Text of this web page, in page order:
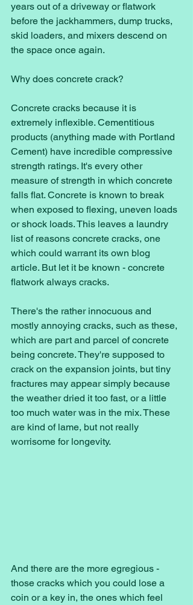
years out of a driveway or flatwork
before the jackhammers, dump trucks,
skid loaders, and mixers descend on
the space once again.
Why does concrete crack?
Concrete cracks because it is
extremely inflexible. Cementitious
products (anything made with Portland
Cement) have incredible compressive
strength ratings. It's every other
measure of strength in which concrete
falls flat. Concrete is known to break
when exposed to flexing, uneven loads
or shock loads. This leaves a laundry
list of reasons concrete cracks, one
which could warrant its own blog
article. But let it be known - concrete
flatwork always cracks.
There's the rather innocuous and
mostly annoying cracks, such as these,
which are part and parcel of concrete
being concrete. They're supposed to
crack on the expansion joints, but tiny
fractures may appear simply because
the weather dried it too fast, or a little
too much water was in the mix. These
are kind of lame, but not really
worrisome for longevity.
And there are the more egregious -
those cracks which you could lose a
coin or a key in, the ones which feel